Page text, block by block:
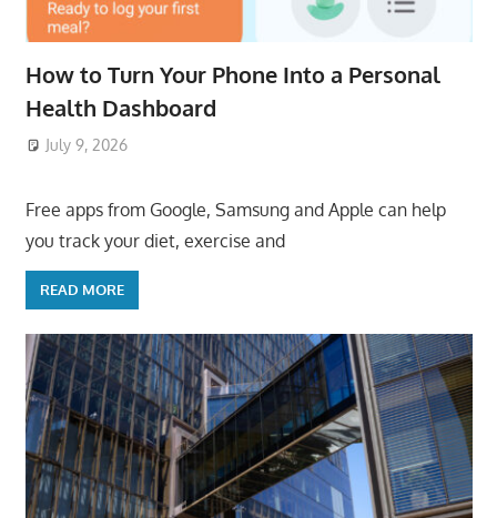
How to Turn Your Phone Into a Personal
Health Dashboard
July 9, 2026
Free apps from Google, Samsung and Apple can help
you track your diet, exercise and
READ MORE